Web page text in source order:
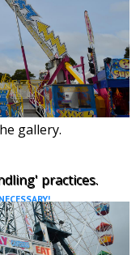
practices.
240 volt single
gallery.